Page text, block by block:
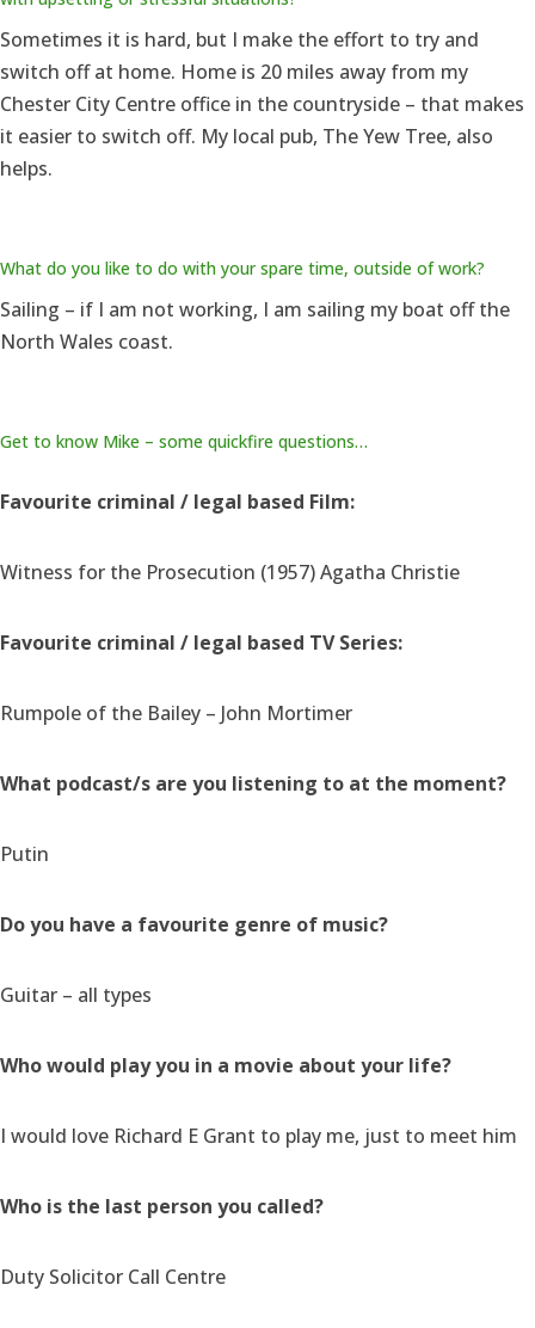
Sometimes it is hard, but I make the effort to try and
switch off at home. Home is 20 miles away from my
Chester City Centre office in the countryside – that makes
it easier to switch off. My local pub, The Yew Tree, also
helps.
What do you like to do with your spare time, outside of work?
Sailing – if I am not working, I am sailing my boat off the
North Wales coast.
Get to know Mike – some quickfire questions…
Favourite criminal / legal based Film:
Witness for the Prosecution (1957) Agatha Christie
Favourite criminal / legal based TV Series:
Rumpole of the Bailey – John Mortimer
What podcast/s are you listening to at the moment?
Putin
Do you have a favourite genre of music?
Guitar – all types
Who would play you in a movie about your life?
I would love Richard E Grant to play me, just to meet him
Who is the last person you called?
Duty Solicitor Call Centre